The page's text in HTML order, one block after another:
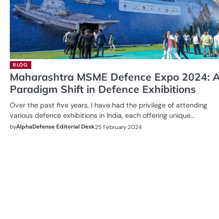
BLOG
Maharashtra MSME Defence Expo 2024:
Paradigm Shift in Defence Exhibitions
Over the past five years, I have had the privilege of attending
various defence exhibitions in India, each offering unique…
byAlphaDefense Editorial Desk25 February 2024